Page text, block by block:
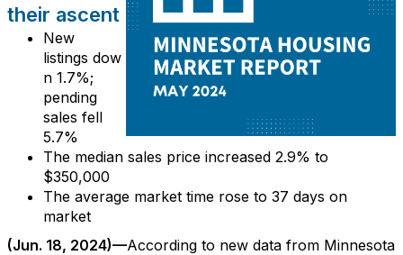
their ascent
New
listings dow
n 1.7%;
pending
sales fell
5.7%
The median sales price increased 2.9% to
$350,000
The average market time rose to 37 days on
market
(Jun. 18, 2024)—According to new data from Minnesota